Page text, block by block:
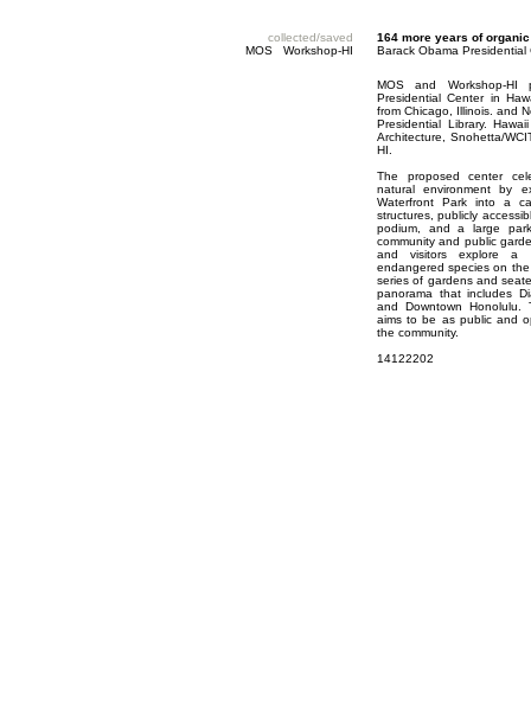
collected/saved
MOS Workshop-HI
164 more years of
Barack Obama
MOS and Workshop-
Presidential Center in
from Chicago, Illinois. and
Presidential Library.
Architecture, Snohetta/
HI.
The proposed center
natural environment by
Waterfront Park into a
structures, publicly
podium, and a large
community and public
and visitors explore a
endangered species on
series of gardens and
panorama that includes
and Downtown
aims to be as public and
the community.
14122202